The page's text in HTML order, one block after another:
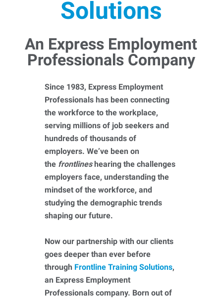
Solutions
An Express Employment
Professionals Company
Since 1983, Express Employment
Professionals has been connecting
the workforce to the workplace,
serving millions of job seekers and
hundreds of thousands of
employers. We’ve been on
the frontlineshearing the challenges
employers face, understanding the
mindset of the workforce, and
studying the demographic trends
shaping our future.
Now our partnership with our clients
goes deeper than ever before
through Frontline Training Solutions,
an Express Employment
Professionals company. Born out of